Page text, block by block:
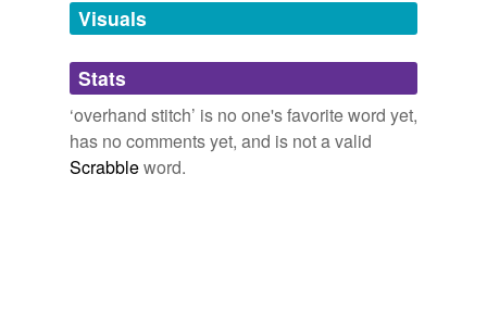
we update our database.
tagging(0)
Words tagged 'overhand stitch'
Tagged words
Visuals
Stats
‘overhand stitch’ is no one's favorite word yet,
has no comments yet, and is not a valid
Scrabbleword.